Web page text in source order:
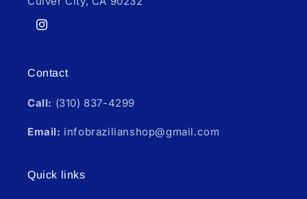
Instagram
Contact
Call: (310) 837-4299
Email: infobrazilianshop@gmail.com
Quick links